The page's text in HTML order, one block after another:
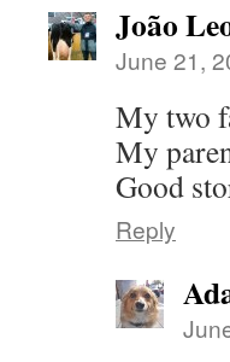
João
June 21,
My two
My
Good
Reply